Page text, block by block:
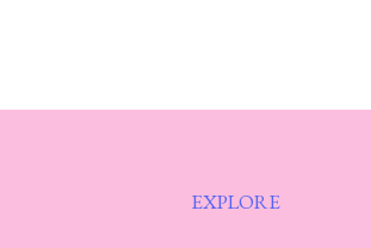
EXPLORE